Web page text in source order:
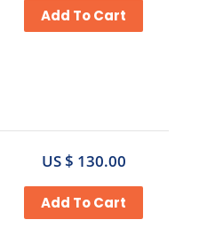
US $ 130.00